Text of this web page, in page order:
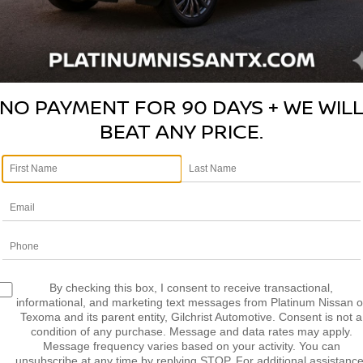
MY
CALCULATE MY
CREW CAB 4X4
DT6P98
mi
$40,482
PLATINUM PRICE
AVAILABILITY
MY
CREW CAB 4X4 5'7'
Model:DT6X98
CONFIRM
CALCULATE MY
PAYMENT
Compare Vehicle
NO PAYMENT FOR 90 DAYS + WE WILL
BEAT ANY PRICE.
By checking this box, I consent to receive transactional,
informational, and marketing text messages from Platinum Nissan
Texoma and its parent entity, Gilchrist Automotive. Consent is not a
condition of any purchase. Message and data rates may apply.
Message frequency varies based on your activity. You can